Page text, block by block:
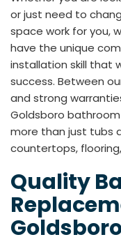
or just need to
space work for you,
have the unique
installation skill that
success. Between
and strong
Goldsboro
more than just tubs
countertops,
Quality